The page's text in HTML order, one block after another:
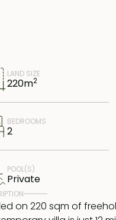
LAND SIZE
220m2
BEDROOMS
2
POOL(S)
Private
on 220 sqm of